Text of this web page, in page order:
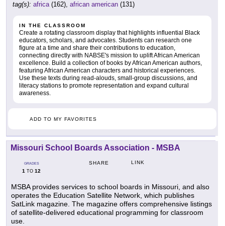
tag(s): africa(162), african american (131)
IN THE CLASSROOM
Create a rotating classroom display that highlights influential Black
educators, scholars, and advocates. Students can research one
figure at a time and share their contributions to education,
connecting directly with NABSE's mission to uplift African American
excellence. Build a collection of books by African American authors,
featuring African American characters and historical experiences.
Use these texts during read-alouds, small-group discussions, and
literacy stations to promote representation and expand cultural
awareness.
ADD TO MY FAVORITES
Missouri School Boards Association - MSBA
GRADES
1 TO 12
SHARE LINK
MSBA provides services to school boards in Missouri, and also
operates the Education Satellite Network, which publishes
SatLink magazine. The magazine offers comprehensive listings
of satellite-delivered educational programming for classroom
use.